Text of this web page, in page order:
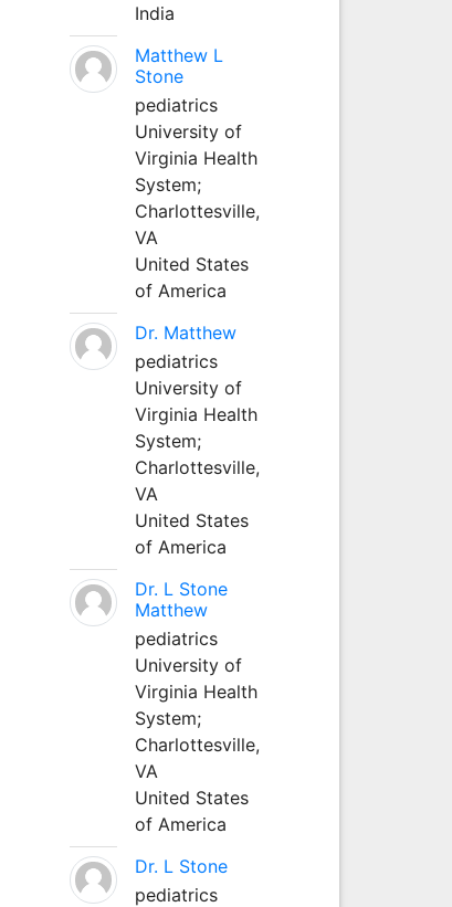
India
Matthew L
Stone
pediatrics
University of
Virginia Health
System;
Charlottesville,
VA
United States
of America
Dr. Matthew
pediatrics
University of
Virginia Health
System;
Charlottesville,
VA
United States
of America
Dr. L Stone
Matthew
pediatrics
University of
Virginia Health
System;
Charlottesville,
VA
United States
of America
Dr. L Stone
pediatrics